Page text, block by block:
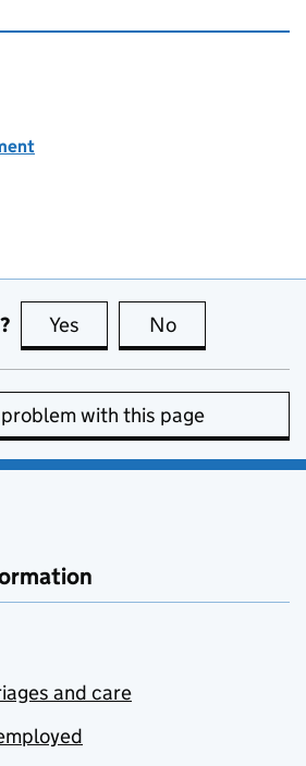
Yes this page is useful
No
with this page
and care